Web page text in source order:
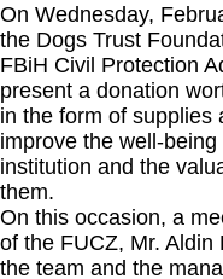
On Wednesday,
the Dogs Trust
FBiH Civil Protection
present a donation
in the form of supplies
improve the well-
institution and the
them.
On this occasion, a
of the FUCZ, Mr.
the team and the